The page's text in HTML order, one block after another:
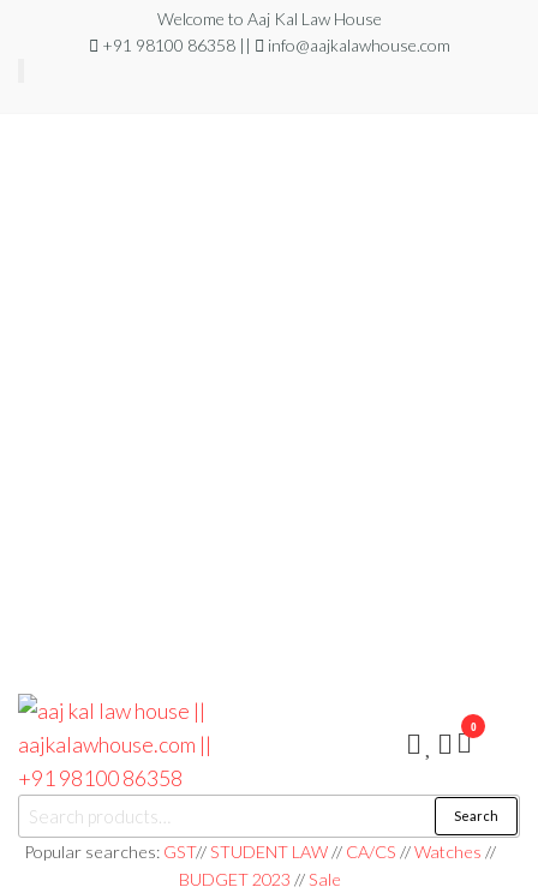
Welcome to Aaj Kal Law House
+91 98100 86358 ||
info@aajkalawhouse.com
aaj kal law house ||
aajkalawhouse.com
|| +91 98100 86358
Law Books
|| Law
Books
Store ||
Search
Popular searches: GST//STUDENT LAW// CA/CS //Watches //
BUDGET 2023 //Sale
0